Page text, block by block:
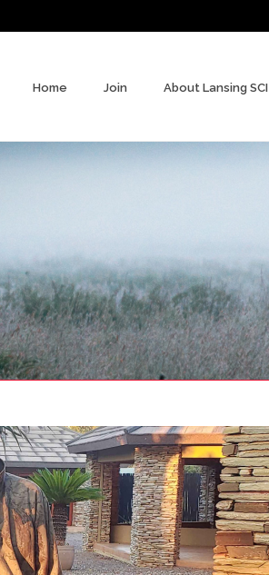
Home Join About Lansing SCI